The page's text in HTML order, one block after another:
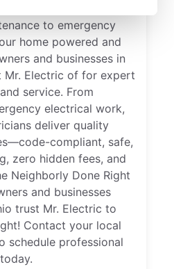
to emergency
home powered and
and businesses in
Mr. Electric of for expert
service. From
electrical work,
deliver quality
compliant, safe,
zero hidden fees, and
Neighborly Done Right
and businesses
trust Mr. Electric to
Contact your local
schedule professional